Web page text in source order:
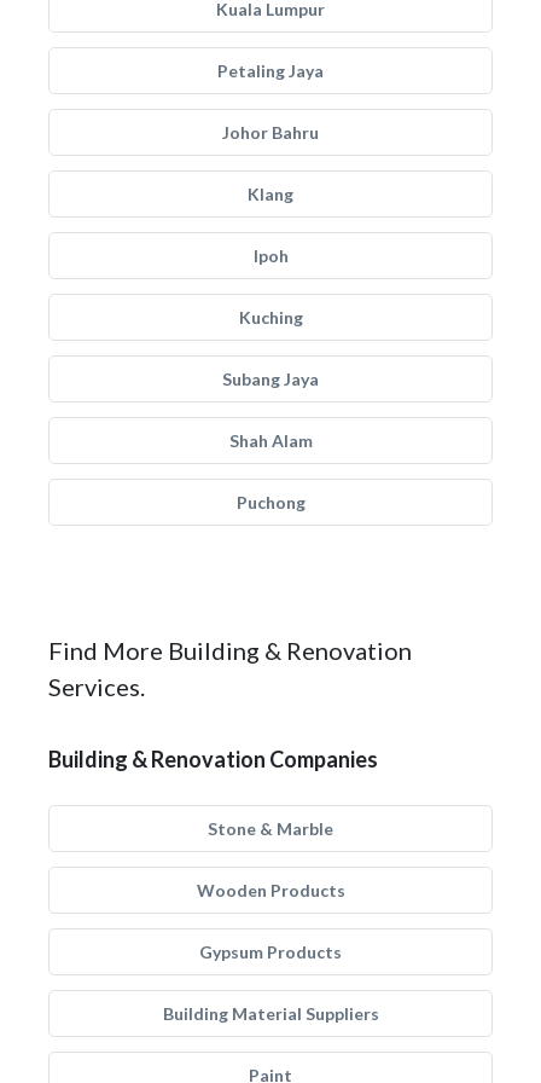
Kuala Lumpur
Petaling Jaya
Johor Bahru
Klang
Ipoh
Kuching
Subang Jaya
Shah Alam
Puchong
Find More Building & Renovation
Services.
Building & Renovation Companies
Stone & Marble
Wooden Products
Gypsum Products
Building Material Suppliers
Paint